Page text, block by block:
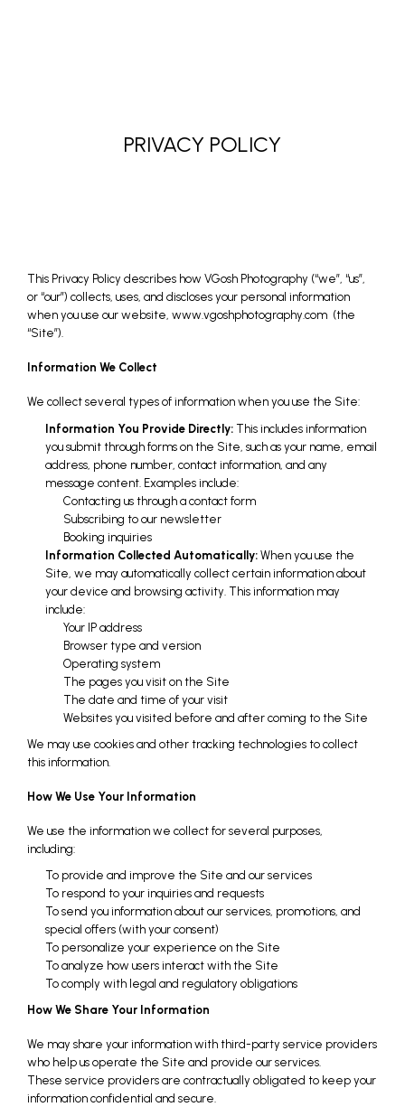
PRIVACY POLICY
This Privacy Policy describes how VGosh Photography (“we”, “us”,
or “our”) collects, uses, and discloses your personal information
when you use our website, www.vgoshphotography.com (the
“Site”).
Information We Collect
We collect several types of information when you use the Site:
Information You Provide Directly: This includes information
you submit through forms on the Site, such as your name, email
address, phone number, contact information, and any
message content. Examples include:
Contacting us through a contact form
Subscribing to our newsletter
Booking inquiries
Information Collected Automatically: When you use the
Site, we may automatically collect certain information about
your device and browsing activity. This information may
include:
Your IP address
Browser type and version
Operating system
The pages you visit on the Site
The date and time of your visit
Websites you visited before and after coming to the Site
We may use cookies and other tracking technologies to collect
this information.
How We Use Your Information
We use the information we collect for several purposes,
including:
To provide and improve the Site and our services
To respond to your inquiries and requests
To send you information about our services, promotions, and
special offers (with your consent)
To personalize your experience on the Site
To analyze how users interact with the Site
To comply with legal and regulatory obligations
How We Share Your Information
We may share your information with third-party service providers
who help us operate the Site and provide our services.
These service providers are contractually obligated to keep your
information confidential and secure.